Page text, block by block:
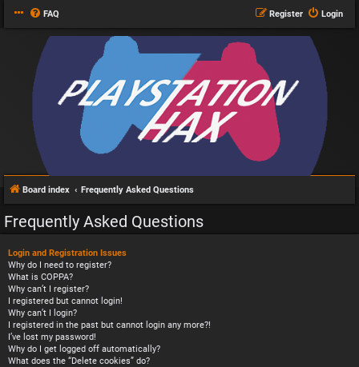
FAQ Login
Register
Board index Frequently Asked Questions
Frequently Asked Questions
Login and Registration Issues
Why do I need to register?
What is COPPA?
Why can’t I register?
I registered but cannot login!
Why can’t I login?
I registered in the past but cannot login any more?!
I’ve lost my password!
Why do I get logged off automatically?
What does the “Delete cookies” do?